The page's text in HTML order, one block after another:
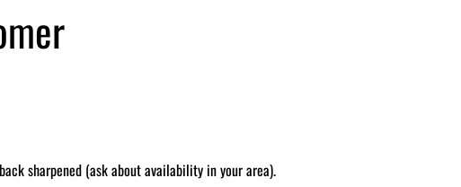
sharpened (ask about availability in your area).